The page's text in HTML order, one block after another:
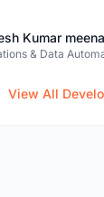
Kumar meena
& Data
View All